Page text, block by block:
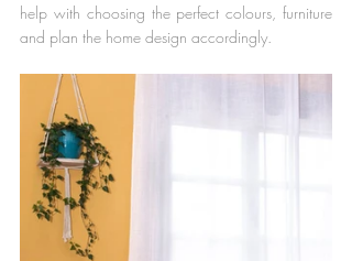
help with choosing the perfect colours, furniture
and plan the home design accordingly.